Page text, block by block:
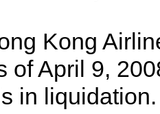
Kong
of April 9,
in liquidation.